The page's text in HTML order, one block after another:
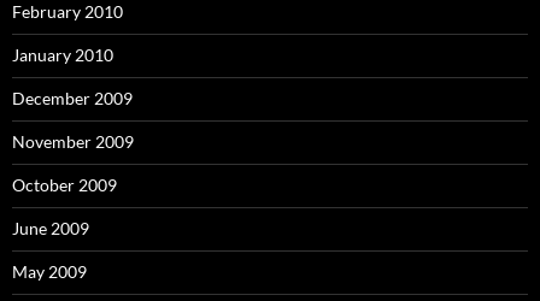
February 2010
January 2010
December 2009
November 2009
October 2009
June 2009
May 2009